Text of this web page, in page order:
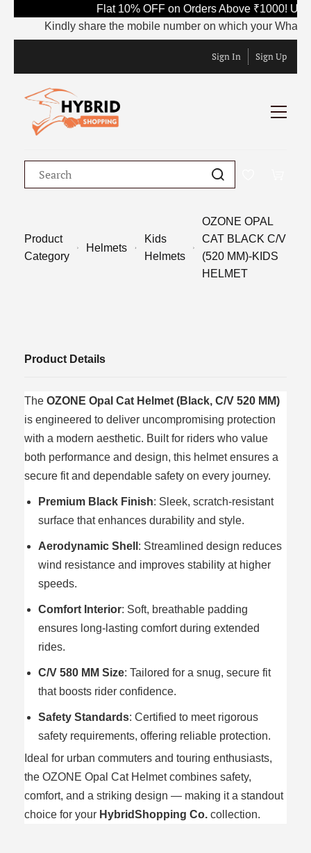
Flat 10% OFF on Orders Above ₹1000!
Kindly share the mobile number on which your
Sign In Sign Up
Product
Category
Helmets
Kids
Helmets
OZONE OPAL
CAT BLACK C/V
(520 MM)-KIDS
HELMET
Product Details
The OZONE Opal Cat Helmet (Black, C/V 520 MM)
is engineered to deliver uncompromising protection
with a modern aesthetic. Built for riders who value
both performance and design, this helmet ensures a
secure fit and dependable safety on every journey.
Premium Black Finish: Sleek, scratch-resistant
surface that enhances durability and style.
Aerodynamic Shell : Streamlined design reduces
wind resistance and improves stability at higher
speeds.
Comfort Interior: Soft, breathable padding
ensures long-lasting comfort during extended
rides.
C/V 580 MM Size: Tailored for a snug, secure fit
that boosts rider confidence.
Safety Standards: Certified to meet rigorous
safety requirements, offering reliable protection.
Ideal for urban commuters and touring enthusiasts,
the OZONE Opal Cat Helmet combines safety,
comfort, and a striking design — making it a standout
choice for your HybridShopping Co. collection.